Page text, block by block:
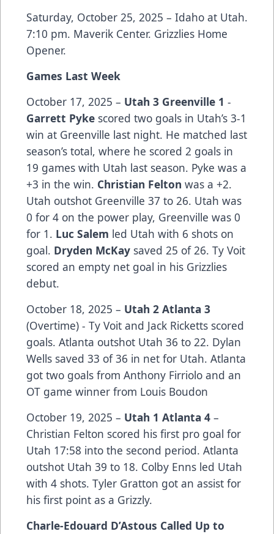
Saturday, October 25, 2025 – Idaho at Utah.
7:10 pm. Maverik Center. Grizzlies Home
Opener.
Games Last Week
October 17, 2025 – Utah 3 Greenville 1 -
Garrett Pyke scored two goals in Utah’s 3-1
win at Greenville last night. He matched last
season’s total, where he scored 2 goals in
19 games with Utah last season. Pyke was a
+3 in the win. Christian Felton was a +2.
Utah outshot Greenville 37 to 26. Utah was
0 for 4 on the power play, Greenville was 0
for 1. Luc Salem led Utah with 6 shots on
goal. Dryden McKay saved 25 of 26. Ty Voit
scored an empty net goal in his Grizzlies
debut.
October 18, 2025 – Utah 2 Atlanta 3
(Overtime) - Ty Voit and Jack Ricketts scored
goals. Atlanta outshot Utah 36 to 22. Dylan
Wells saved 33 of 36 in net for Utah. Atlanta
got two goals from Anthony Firriolo and an
OT game winner from Louis Boudon
October 19, 2025 – Utah 1 Atlanta 4 –
Christian Felton scored his first pro goal for
Utah 17:58 into the second period. Atlanta
outshot Utah 39 to 18. Colby Enns led Utah
with 4 shots. Tyler Gratton got an assist for
his first point as a Grizzly.
Charle-Edouard D’Astous Called Up to